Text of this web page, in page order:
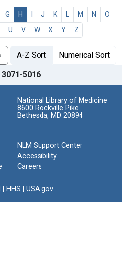
G H J K M N
O
U V W X Y Z
A-Z Sort Numerical Sort
3071-5016
National Library of Medicine
8600 Rockville Pike
Bethesda, MD 20894
NLM Support Center
Accessibility
Careers
HHS USA.gov